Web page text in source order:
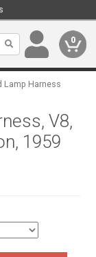
0
Lamp Harness
V8,
1959